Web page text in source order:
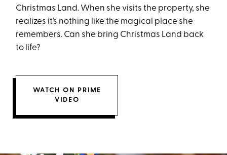
Christmas Land. When she visits the property, she
realizes it’s nothing like the magical place she
remembers. Can she bring Christmas Land back
to life?
WATCH ON PRIME
VIDEO